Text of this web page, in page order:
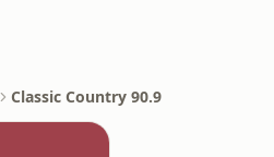
Classic Country 90.9